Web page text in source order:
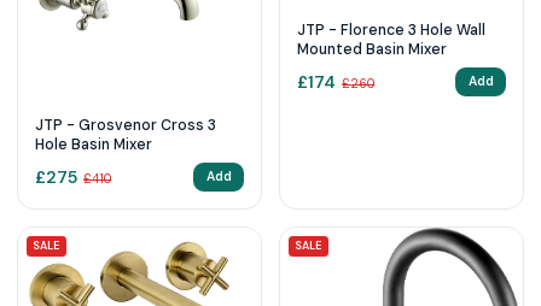
JTP - Grosvenor Cross 3
Hole Basin Mixer
£275 £410 Add
JTP - Florence 3 Hole Wall
Mounted Basin Mixer
£174 £260 Add
SALE SALE